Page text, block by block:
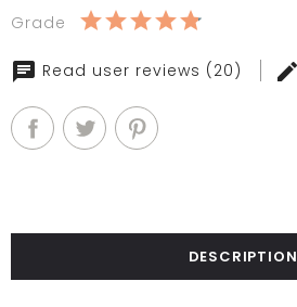
Grade
Read user reviews (20)
DESCRIPTION